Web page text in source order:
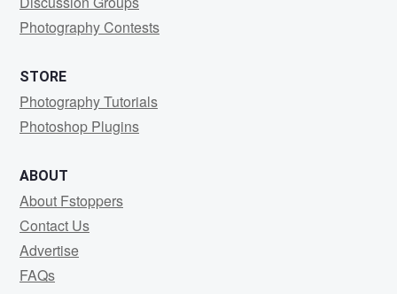
Photography Contests
STORE
Photography Tutorials
Photoshop Plugins
ABOUT
About Fstoppers
Contact Us
Advertise
FAQs